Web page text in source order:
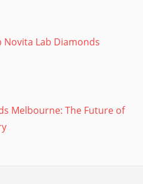
Novita Lab Diamonds
Melbourne: The Future of